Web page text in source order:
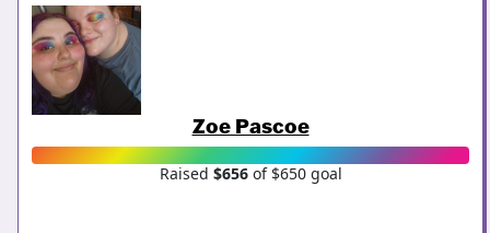
Zoe Pascoe
Raised $656of $650 goal